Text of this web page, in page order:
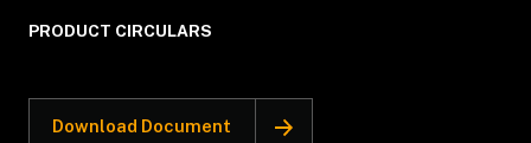
PRODUCT CIRCULARS
Download Document